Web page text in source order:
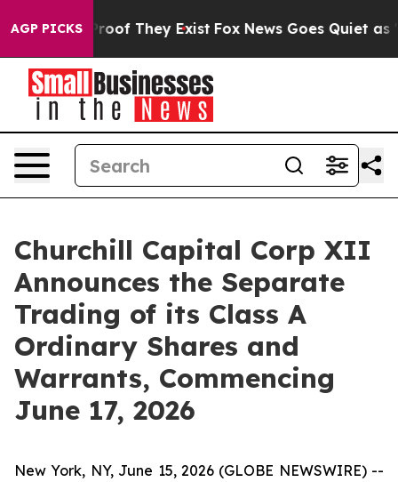
AGP PICKS
no Proof They Exist Fox News Goes Quiet as
Churchill Capital Corp XII
Announces the Separate
Trading of its Class A
Ordinary Shares and
Warrants, Commencing
June 17, 2026
New York, NY, June 15, 2026 (GLOBE NEWSWIRE) --